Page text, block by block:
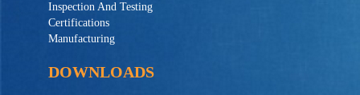
Inspection And Testing
Certifications
Manufacturing
DOWNLOADS